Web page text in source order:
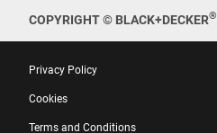
COPYRIGHT © BLACK+DECKER®
Privacy Policy
Cookies
Terms and Conditions